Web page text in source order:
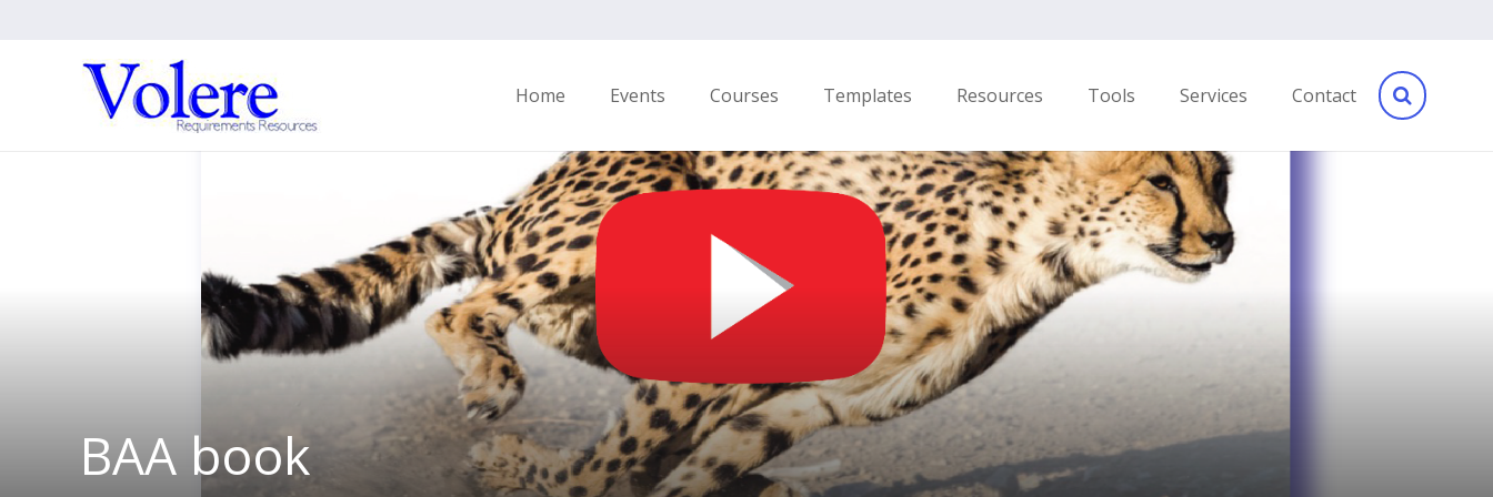
Home Events Courses Templates Resources Tools Services Contact
BAA book